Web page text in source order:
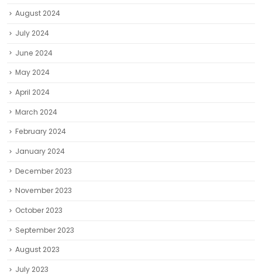
August 2024
July 2024
June 2024
May 2024
April 2024
March 2024
February 2024
January 2024
December 2023
November 2023
October 2023
September 2023
August 2023
July 2023